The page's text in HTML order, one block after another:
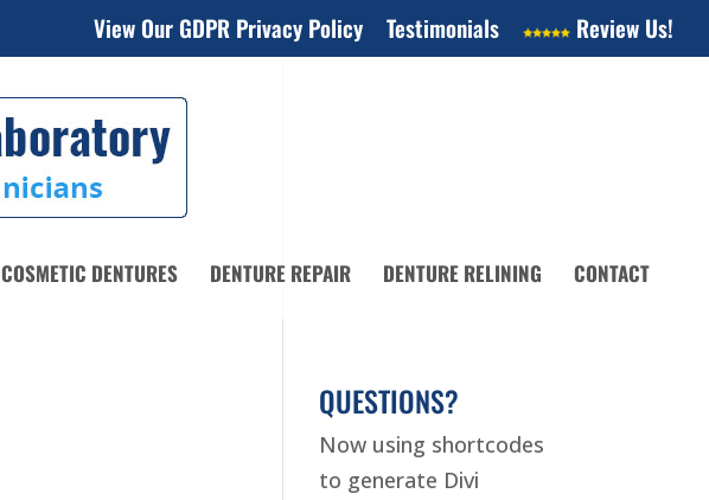
View Our GDPR Privacy Policy Testimonials Review Us!
COSMETIC DENTURES DENTURE REPAIR DENTURE RELINING CONTACT
QUESTIONS?
Now using shortcodes
to generate Divi